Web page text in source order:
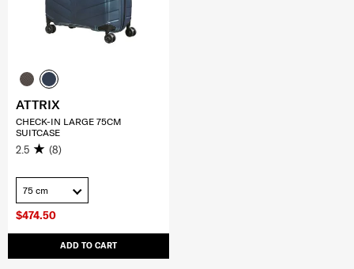
$474.50
ADD TO CART
ATTRIX
CHECK-IN LARGE 75CM
SUITCASE
2.5 (8)
75 cm